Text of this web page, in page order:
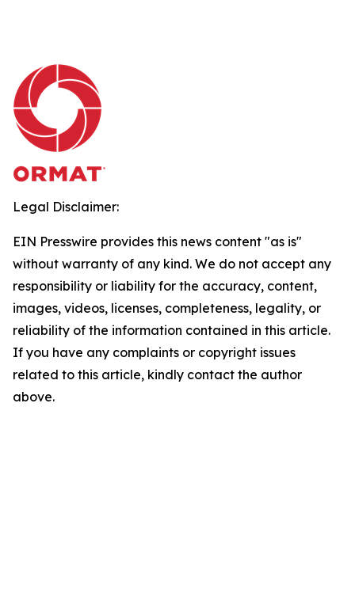
Legal Disclaimer:
EIN Presswire provides this news content "as is"
without warranty of any kind. We do not accept any
responsibility or liability for the accuracy, content,
images, videos, licenses, completeness, legality, or
reliability of the information contained in this article.
If you have any complaints or copyright issues
related to this article, kindly contact the author
above.